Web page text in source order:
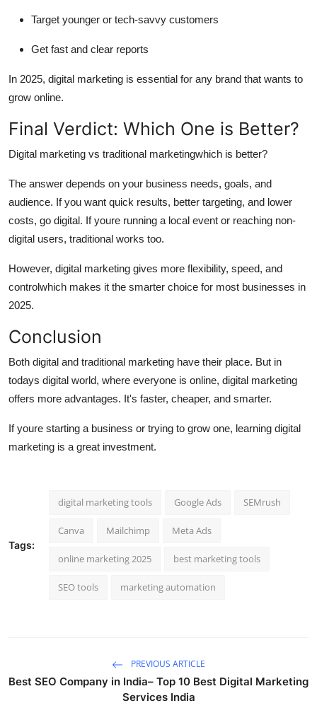
Target younger or tech-savvy customers
Get fast and clear reports
In 2025, digital marketing is essential for any brand that wants to
grow online.
Final Verdict: Which One is Better?
Digital marketing vs traditional marketingwhich is better?
The answer depends on your business needs, goals, and
audience. If you want quick results, better targeting, and lower
costs, go digital. If youre running a local event or reaching non-
digital users, traditional works too.
However, digital marketing gives more flexibility, speed, and
controlwhich makes it the smarter choice for most businesses in
2025.
Conclusion
Both digital and traditional marketing have their place. But in
todays digital world, where everyone is online, digital marketing
offers more advantages. It's faster, cheaper, and smarter.
If youre starting a business or trying to grow one, learning digital
marketing is a great investment.
Tags:
digital marketing tools Google Ads SEMrush
Canva Mailchimp Meta Ads
online marketing 2025 best marketing tools
SEO tools marketing automation
PREVIOUS ARTICLE
Best SEO Company in India– Top 10 Best Digital Marketing
Services India